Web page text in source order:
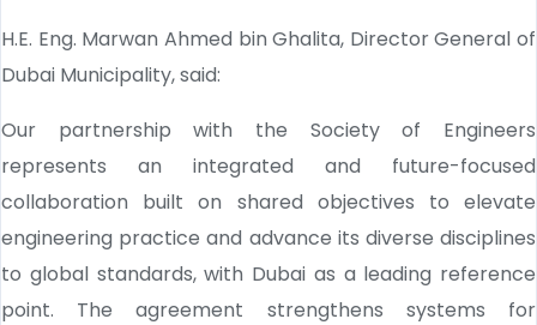
H.E. Eng. Marwan Ahmed bin Ghalita, Director General of
Dubai Municipality, said:
Our partnership with the Society of Engineers
represents an integrated and future-focused
collaboration built on shared objectives to elevate
engineering practice and advance its diverse disciplines
to global standards, with Dubai as a leading reference
point. The agreement strengthens systems for